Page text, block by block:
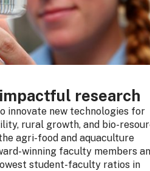
research
innovate new technologies for
rural growth, and bio-
agri-food and aquaculture
winning faculty members
student-faculty ratios in